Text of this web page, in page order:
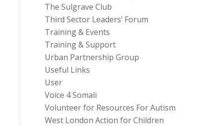
The Sulgrave Club
Third Sector Leaders’ Forum
Training & Events
Training & Support
Urban Partnership Group
Useful Links
User
Voice 4 Somali
Volunteer for Resources For Autism
West London Action for Children